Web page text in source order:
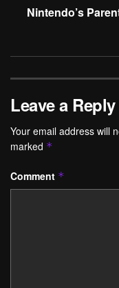
Nintendo’s
Leave a Reply
Your email address will
marked *
Comment *